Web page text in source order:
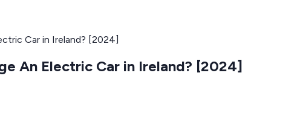
Car in Ireland? [2024]
An Electric Car in Ireland? [2024]